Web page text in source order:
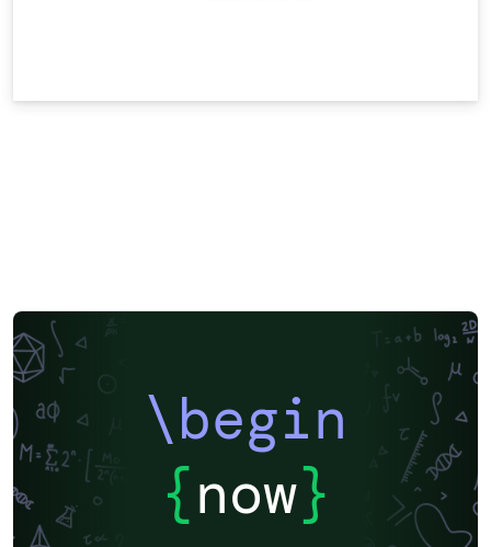
\begin
{now}